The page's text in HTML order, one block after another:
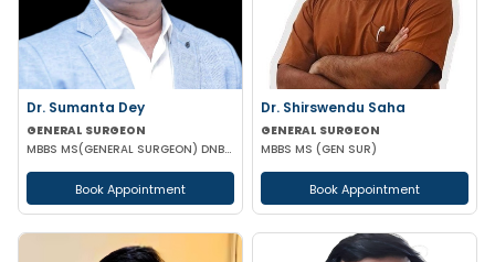
Dr. Sumanta Dey
GENERAL SURGEON
MBBS MS(GENERAL SURGEON) DNB(GENERAL SURGEON) FELLOWSHIP NATIONAL BAORD IN MINIMAL ACCESS SURGERY
Book Appointment
Dr. Shirswendu Saha
GENERAL SURGEON
MBBS MS (GEN SUR)
Book Appointment